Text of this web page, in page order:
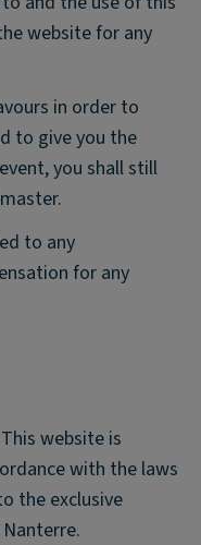
website for any
in order to
to give you the
you shall still
to any
for any
website is
with the laws
the exclusive